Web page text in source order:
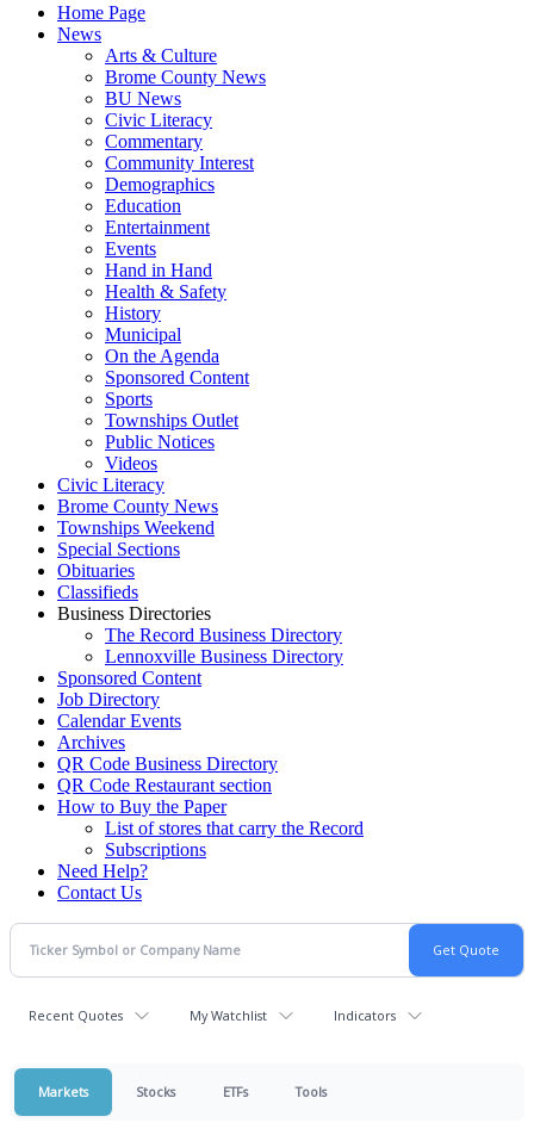
Home Page
News
Arts & Culture
Brome County News
BU News
Civic Literacy
Commentary
Community Interest
Demographics
Education
Entertainment
Events
Hand in Hand
Health & Safety
History
Municipal
On the Agenda
Sponsored Content
Sports
Townships Outlet
Public Notices
Videos
Civic Literacy
Brome County News
Townships Weekend
Special Sections
Obituaries
Classifieds
Business Directories
The Record Business Directory
Lennoxville Business Directory
Sponsored Content
Job Directory
Calendar Events
Archives
QR Code Business Directory
QR Code Restaurant section
How to Buy the Paper
List of stores that carry the Record
Subscriptions
Need Help?
Contact Us
Recent Quotes My Watchlist Indicators
Markets Stocks ETFs Tools